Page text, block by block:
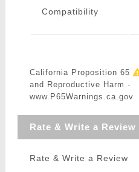
Compatibility
California Proposition 65
and Reproductive Harm -
www.P65Warnings.ca.gov
Rate & Write a Review
Rate & Write a Review